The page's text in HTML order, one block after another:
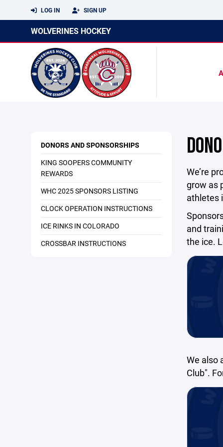
LOG IN SIGN UP
WOLVERINES HOCKEY
DONORS AND SPONSORSHIPS
KING SOOPERS COMMUNITY
REWARDS
WHC 2025 SPONSORS LISTING
CLOCK OPERATION INSTRUCTIONS
ICE RINKS IN COLORADO
CROSSBAR INSTRUCTIONS
We’re
grow as
athletes
and
the ice.
We also
Club".